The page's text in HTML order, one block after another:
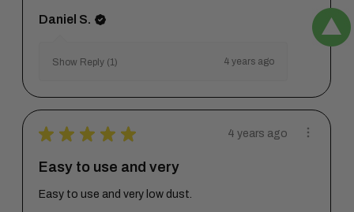
Daniel S.
Show Reply (1) 4 years ago
★ ★ ★ ★ ★ 4 years ago
Easy to use and very
Easy to use and very low dust.